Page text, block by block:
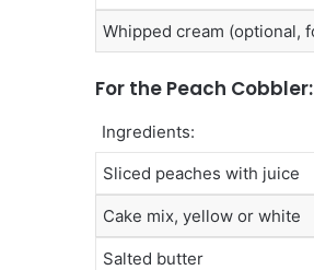
Whipped cream (optional,
For the Peach Cobbler:
Ingredients:
Sliced peaches with juice
Cake mix, yellow or white
Salted butter